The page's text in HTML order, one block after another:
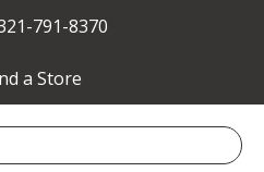
791-8370
a Store